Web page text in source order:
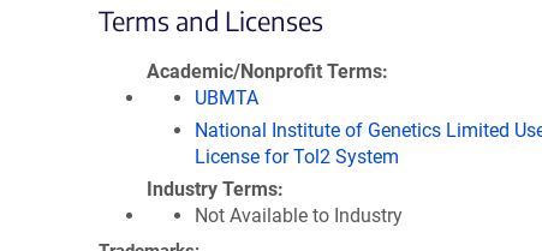
Terms and Licenses
Academic/Nonprofit Terms
UBMTA
National Institute of Genetics Limited
License for Tol2 System
Industry Terms
Not Available to Industry